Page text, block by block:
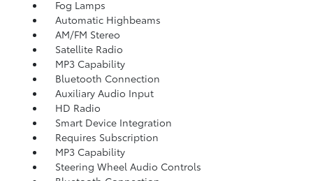
Fog Lamps
Automatic Highbeams
AM/FM Stereo
Satellite Radio
MP3 Capability
Bluetooth Connection
Auxiliary Audio Input
HD Radio
Smart Device Integration
Requires Subscription
MP3 Capability
Steering Wheel Audio Controls